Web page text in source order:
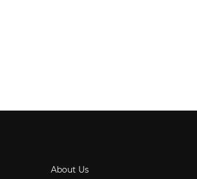
About Us